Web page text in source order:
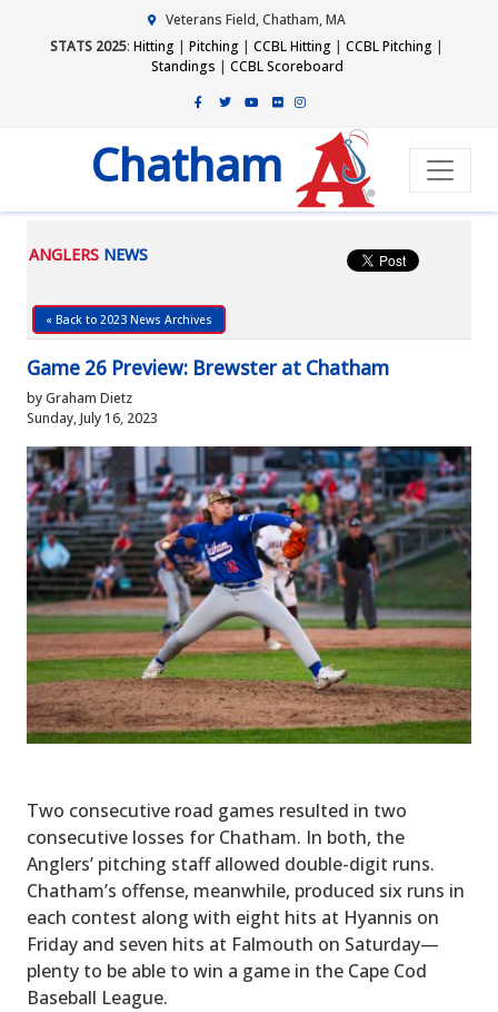
Veterans Field, Chatham, MA
STATS 2025: Hitting | Pitching | CCBL Hitting | CCBL Pitching |
Standings | CCBL Scoreboard
Chatham
ANGLERS NEWS
« Back to 2023 News Archives
Game 26 Preview: Brewster at Chatham
by Graham Dietz
Sunday, July 16, 2023
Two consecutive road games resulted in two
consecutive losses for Chatham. In both, the
Anglers’ pitching staff allowed double-digit runs.
Chatham’s offense, meanwhile, produced six runs in
each contest along with eight hits at Hyannis on
Friday and seven hits at Falmouth on Saturday—
plenty to be able to win a game in the Cape Cod
Baseball League.